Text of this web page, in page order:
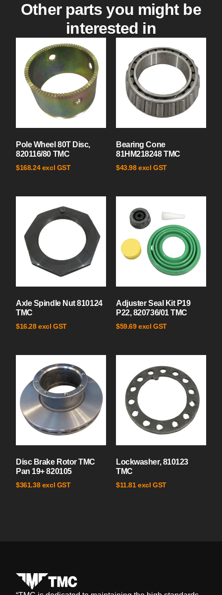
Other parts you might be
interested in
Pole Wheel 80T Disc,
820116/80 TMC
$168.24 excl GST
Bearing Cone
81HM218248 TMC
$43.98 excl GST
Axle Spindle Nut 810124
TMC
$16.28 excl GST
Adjuster Seal Kit P19
P22, 820736/01 TMC
$59.69 excl GST
Disc Brake Rotor TMC
Pan 19+ 820105
$361.38 excl GST
Lockwasher, 810123
TMC
$11.81 excl GST